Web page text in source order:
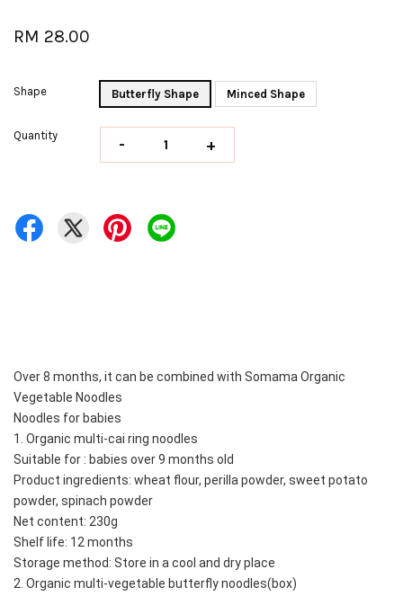
RM 28.00
Shape Butterfly Shape Minced Shape
Quantity - +
Over 8 months, it can be combined with Somama Organic
Vegetable Noodles
Noodles for babies
1. Organic multi-cai ring noodles
Suitable for : babies over 9 months old
Product ingredients: wheat flour, perilla powder, sweet potato
powder, spinach powder
Net content: 230g
Shelf life: 12 months
Storage method: Store in a cool and dry place
2. Organic multi-vegetable butterfly noodles(box)